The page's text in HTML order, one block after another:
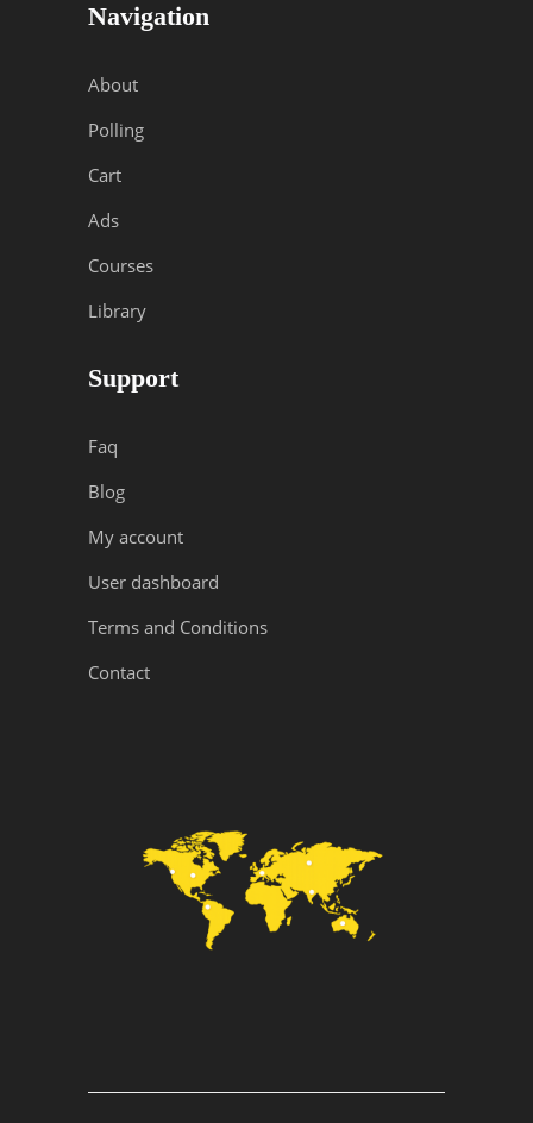
Navigation
About
Polling
Cart
Ads
Courses
Library
Support
Faq
Blog
My account
User dashboard
Terms and Conditions
Contact